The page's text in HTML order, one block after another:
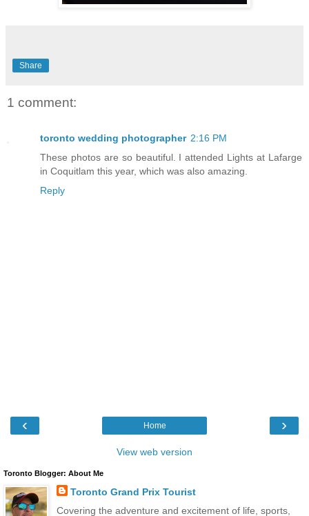
Share
1 comment:
toronto wedding photographer 2:16 PM
These photos are so beautiful. I attended Lights at Lafarge
in Coquitlam this year, which was also amazing.
Reply
‹ ›
Home
View web version
Toronto Blogger: About Me
Toronto Grand Prix Tourist
Covering the adventure and excitement of life, sports,